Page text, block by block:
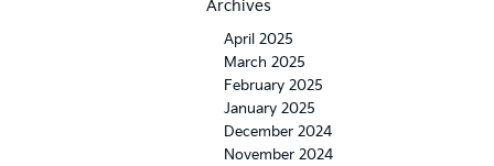
Archives
April 2025
March 2025
February 2025
January 2025
December 2024
November 2024